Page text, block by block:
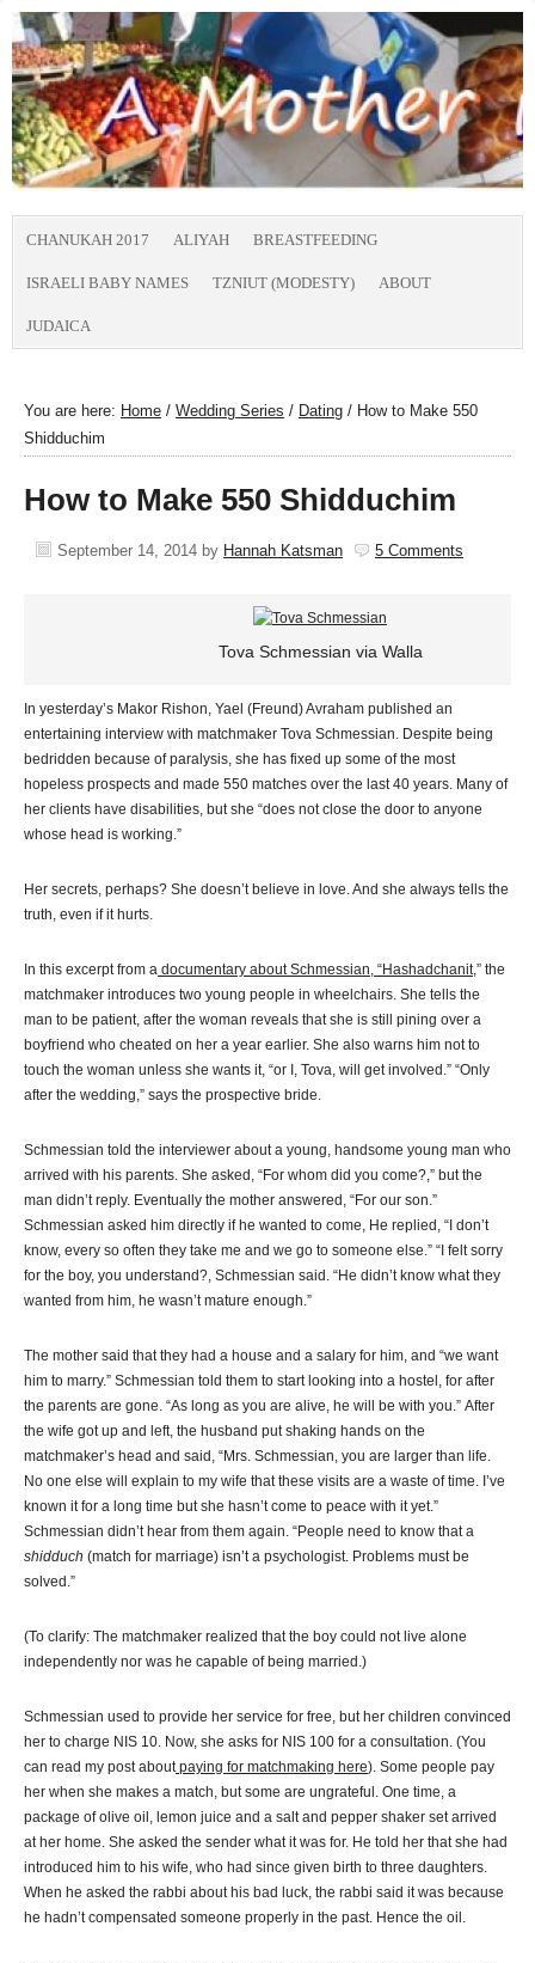
CHANUKAH 2017 ALIYAH BREASTFEEDING
ISRAELI BABY NAMES TZNIUT (MODESTY) ABOUT
JUDAICA
You are here: Home / Wedding Series / Dating / How to Make 550
Shidduchim
How to Make 550 Shidduchim
September 14, 2014 by Hannah Katsman 5 Comments
Tova Schmessian via Walla
In yesterday’s Makor Rishon, Yael (Freund) Avraham published an
entertaining interview with matchmaker Tova Schmessian. Despite being
bedridden because of paralysis, she has fixed up some of the most
hopeless prospects and made 550 matches over the last 40 years. Many of
her clients have disabilities, but she “does not close the door to anyone
whose head is working.”
Her secrets, perhaps? She doesn’t believe in love. And she always tells the
truth, even if it hurts.
In this excerpt from a documentary about Schmessian, “Hashadchanit,” the
matchmaker introduces two young people in wheelchairs. She tells the
man to be patient, after the woman reveals that she is still pining over a
boyfriend who cheated on her a year earlier. She also warns him not to
touch the woman unless she wants it, “or I, Tova, will get involved.” “Only
after the wedding,” says the prospective bride.
Schmessian told the interviewer about a young, handsome young man who
arrived with his parents. She asked, “For whom did you come?,” but the
man didn’t reply. Eventually the mother answered, “For our son.”
Schmessian asked him directly if he wanted to come, He replied, “I don’t
know, every so often they take me and we go to someone else.” “I felt sorry
for the boy, you understand?, Schmessian said. “He didn’t know what they
wanted from him, he wasn’t mature enough.”
The mother said that they had a house and a salary for him, and “we want
him to marry.” Schmessian told them to start looking into a hostel, for after
the parents are gone. “As long as you are alive, he will be with you.” After
the wife got up and left, the husband put shaking hands on the
matchmaker’s head and said, “Mrs. Schmessian, you are larger than life.
No one else will explain to my wife that these visits are a waste of time. I’ve
known it for a long time but she hasn’t come to peace with it yet.”
Schmessian didn’t hear from them again. “People need to know that a
shidduch (match for marriage) isn’t a psychologist. Problems must be
solved.”
(To clarify: The matchmaker realized that the boy could not live alone
independently nor was he capable of being married.)
Schmessian used to provide her service for free, but her children convinced
her to charge NIS 10. Now, she asks for NIS 100 for a consultation. (You
can read my post aboutpaying for matchmaking here). Some people pay
her when she makes a match, but some are ungrateful. One time, a
package of olive oil, lemon juice and a salt and pepper shaker set arrived
at her home. She asked the sender what it was for. He told her that she had
introduced him to his wife, who had since given birth to three daughters.
When he asked the rabbi about his bad luck, the rabbi said it was because
he hadn’t compensated someone properly in the past. Hence the oil.